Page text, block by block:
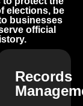
elections, be
businesses
official
Records